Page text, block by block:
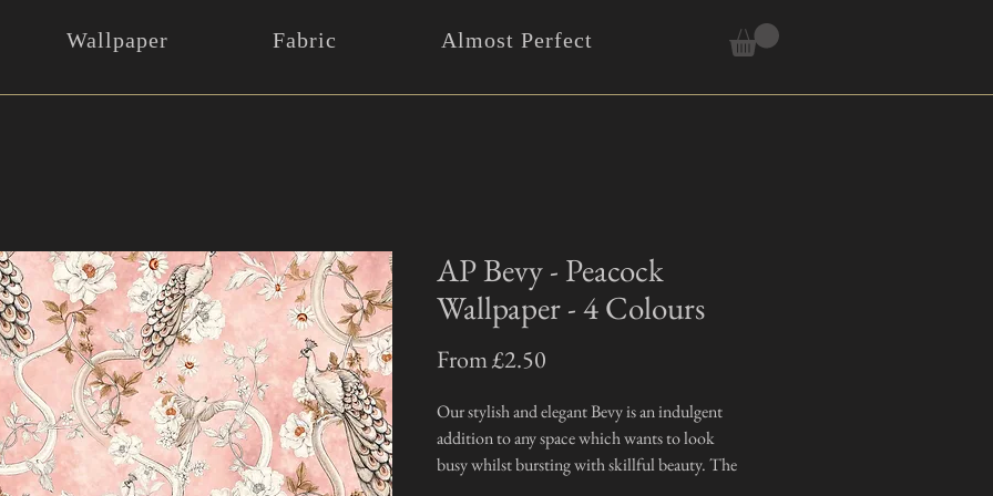
Wallpaper Fabric Almost Perfect
AP Bevy - Peacock
Wallpaper - 4 Colours
From£2.50
Our stylish and elegant Bevy is an indulgent
addition to any space which wants to look
busy whilst bursting with skillful beauty. The